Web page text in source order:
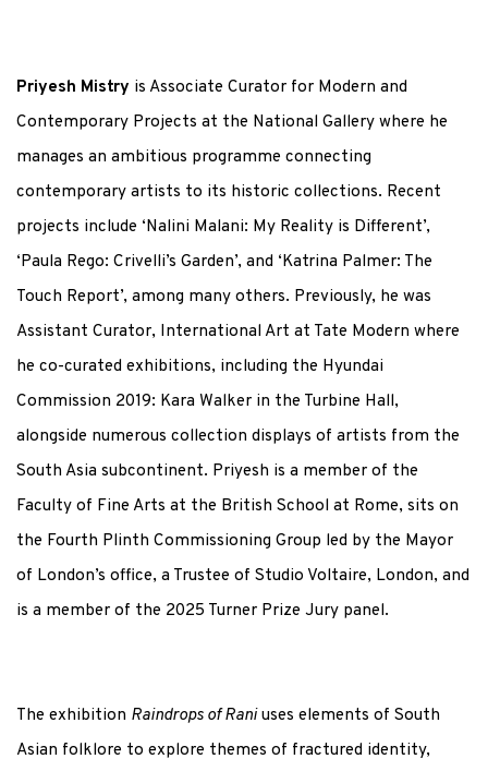
Priyesh Mistry is Associate Curator for Modern and
Contemporary Projects at the National Gallery where he
manages an ambitious programme connecting
contemporary artists to its historic collections. Recent
projects include ‘Nalini Malani: My Reality is Different’,
‘Paula Rego: Crivelli’s Garden’, and ‘Katrina Palmer: The
Touch Report’, among many others. Previously, he was
Assistant Curator, International Art at Tate Modern where
he co-curated exhibitions, including the Hyundai
Commission 2019: Kara Walker in the Turbine Hall,
alongside numerous collection displays of artists from the
South Asia subcontinent. Priyesh is a member of the
Faculty of Fine Arts at the British School at Rome, sits on
the Fourth Plinth Commissioning Group led by the Mayor
of London’s office, a Trustee of Studio Voltaire, London, and
is a member of the 2025 Turner Prize Jury panel.
The exhibition Raindrops of Raniuses elements of South
Asian folklore to explore themes of fractured identity,